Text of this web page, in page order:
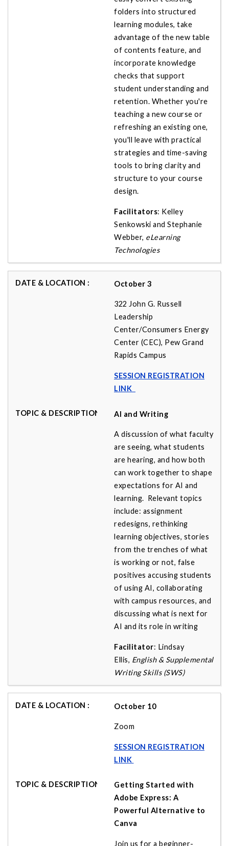
folders into structured
learning modules, take
advantage of the new table
of contents feature, and
incorporate knowledge
checks that support
student understanding and
retention. Whether you're
teaching a new course or
refreshing an existing one,
you'll leave with practical
strategies and time-saving
tools to bring clarity and
structure to your course
design.
Facilitators: Kelley
Senkowski and Stephanie
Webber, eLearning
Technologies
October 3
322 John G. Russell
Leadership
Center/Consumers Energy
Center (CEC), Pew Grand
Rapids Campus
SESSION REGISTRATION
LINK
AI and Writing
A discussion of what faculty
are seeing, what students
are hearing, and how both
can work together to shape
expectations for AI and
learning. Relevant topics
include: assignment
redesigns, rethinking
learning objectives, stories
from the trenches of what
is working or not, false
positives accusing students
of using AI, collaborating
with campus resources, and
discussing what is next for
AI and its role in writing
Facilitator: Lindsay
Ellis, English & Supplemental
Writing Skills (SWS)
October 10
Zoom
SESSION REGISTRATION
LINK
Getting Started with
Adobe Express: A
Powerful Alternative to
Canva
Join us for a beginner-